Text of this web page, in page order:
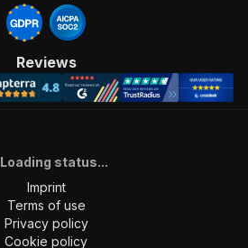
Reviews
Loading status...
Imprint
Terms of use
Privacy policy
Cookie policy